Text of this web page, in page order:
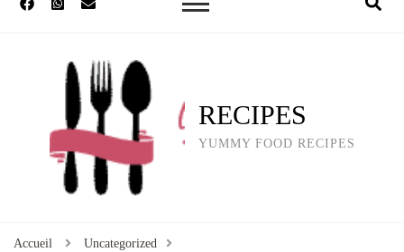
RECIPES
YUMMY FOOD RECIPES
Accueil
Uncategorized